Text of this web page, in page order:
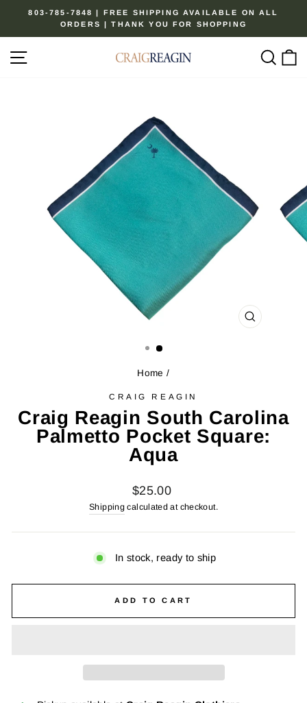
content
Pause
803-785-7848 | FREE SHIPPING AVAILABLE ON ALL
ORDERS | THANK YOU FOR SHOPPING
CLOSE
Home /
CRAIG REAGIN
Craig Reagin South Carolina
Palmetto Pocket Square:
Aqua
Regular
price
$25.00
Shipping calculated at checkout.
In stock, ready to ship
ADD TO CART